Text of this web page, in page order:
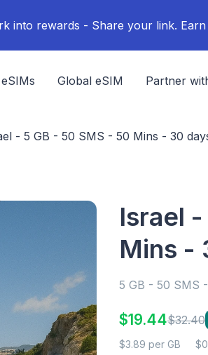
into rewards - Share your link. Earn
Global eSIM Partner
- 5 GB - 50 SMS - 50 Mins - 30
Israel
Mins -
5 GB - 50 SMS
$19.44$32.40
$3.89 per GB